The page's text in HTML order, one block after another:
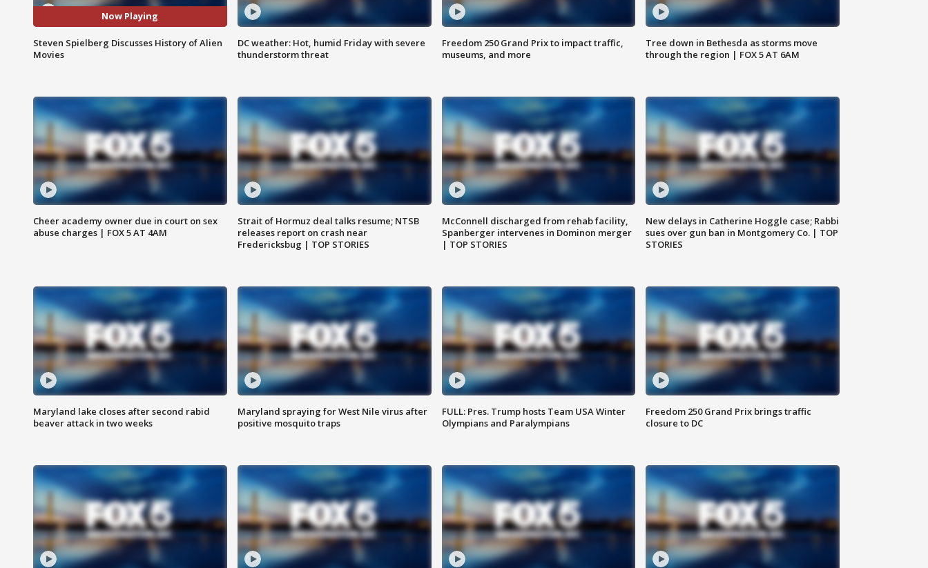
Now Playing
Steven Spielberg Discusses History of Alien
Movies
DC weather: Hot, humid Friday with severe
thunderstorm threat
Freedom 250 Grand Prix to impact traffic,
museums, and more
Tree down in Bethesda as storms move
through the region | FOX 5 AT 6AM
Cheer academy owner due in court on sex
abuse charges | FOX 5 AT 4AM
Strait of Hormuz deal talks resume; NTSB
releases report on crash near
Fredericksbug | TOP STORIES
McConnell discharged from rehab facility,
Spanberger intervenes in Dominon merger
| TOP STORIES
New delays in Catherine Hoggle case; Rabbi
sues over gun ban in Montgomery Co. | TOP
STORIES
Maryland lake closes after second rabid
beaver attack in two weeks
Maryland spraying for West Nile virus after
positive mosquito traps
FULL: Pres. Trump hosts Team USA Winter
Olympians and Paralympians
Freedom 250 Grand Prix brings traffic
closure to DC